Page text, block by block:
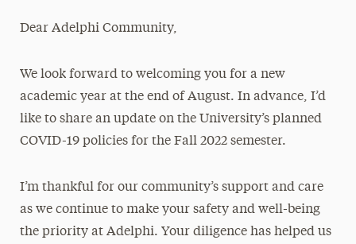
Dear Adelphi Community,
We look forward to welcoming you for a new
academic year at the end of August. In advance, I’d
like to share an update on the University’s planned
COVID-19 policies for the Fall 2022 semester.
I’m thankful for our community’s support and care
as we continue to make your safety and well-being
the priority at Adelphi. Your diligence has helped us